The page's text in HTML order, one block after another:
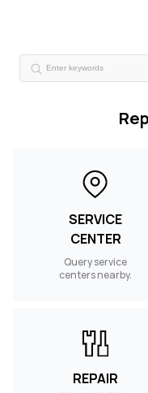
SERVICE
CENTER
Query service
centers nearby.
REPAIR